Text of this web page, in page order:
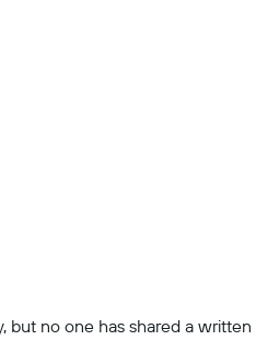
but no one has shared a written